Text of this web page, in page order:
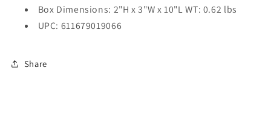
Box Dimensions: 2"H x 3"W x 10"L WT: 0.62 lbs
UPC: 611679019066
Share